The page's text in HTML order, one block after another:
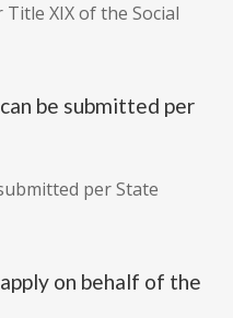
XIX of the Social
be submitted per
per State
on behalf of the